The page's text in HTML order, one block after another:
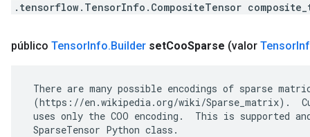
.tensorflow.TensorInfo.CompositeTensor
público TensorInfo.Builder setCooSparse (valor Tensor
There are many possible encodings of sparse
(https://en.wikipedia.org/wiki/Sparse_matrix).
uses only the COO encoding.  This is supported
SparseTensor Python class.